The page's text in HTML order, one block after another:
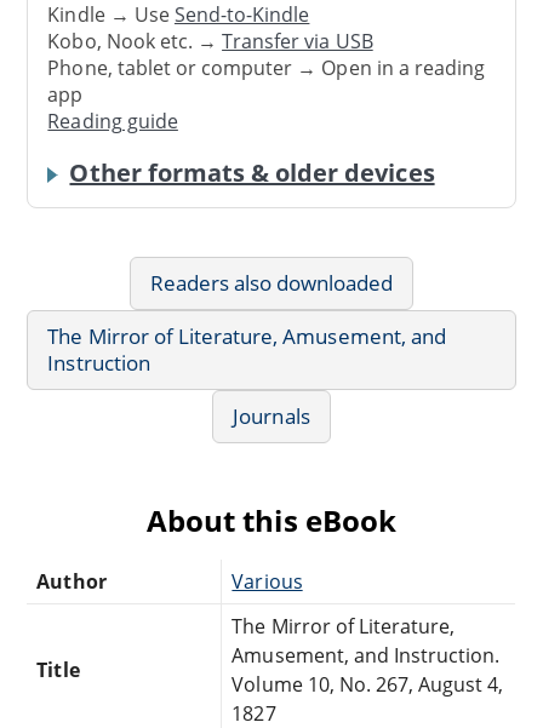
Kindle → UseSend-to-Kindle
Kobo, Nook etc. →Transfer via USB
Phone, tablet or computer → Open in a reading
app
Reading guide
Other formats & older devices
Readers also downloaded
The Mirror of Literature, Amusement, and
Instruction
Journals
About this eBook
Author Various
Title
The Mirror of Literature,
Amusement, and Instruction.
Volume 10, No. 267, August 4,
1827